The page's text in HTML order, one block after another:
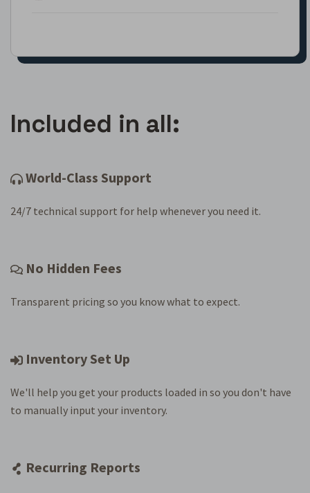
Included in all:
World-Class Support
24/7 technical support for help whenever you need it.
No Hidden Fees
Transparent pricing so you know what to expect.
Inventory Set Up
We'll help you get your products loaded in so you don't have
to manually input your inventory.
Recurring Reports